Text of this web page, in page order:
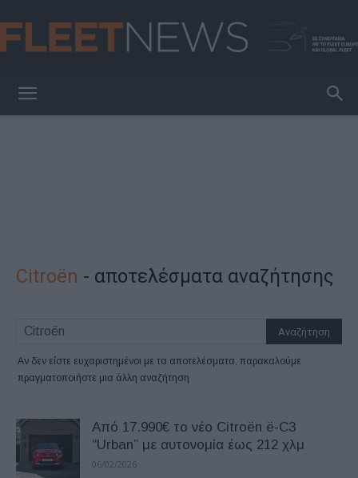
Citroёn - αποτελέσματα αναζήτησης
Αν δεν είστε ευχαριστημένοι με τα αποτελέσματα, παρακαλούμε
πραγματοποιήστε μια άλλη αναζήτηση
Από 17.990€ το νέο Citroёn ë-C3
“Urban” με αυτονομία έως 212 χλμ
06/02/2026